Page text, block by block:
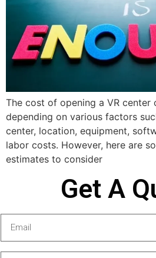
The cost of opening a VR center
depending on various factors
center, location, equipment,
labor costs. However, here are
estimates to consider
Get A